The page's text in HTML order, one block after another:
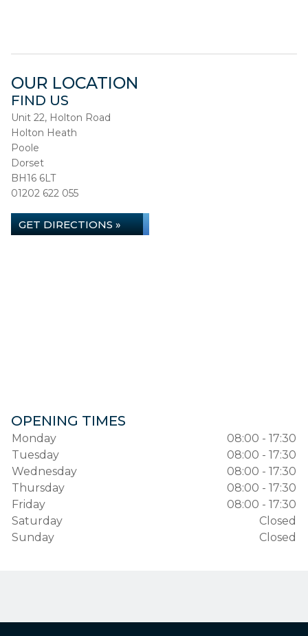
OUR LOCATION
FIND US
Unit 22, Holton Road
Holton Heath
Poole
Dorset
BH16 6LT
01202 622 055
GET DIRECTIONS »
OPENING TIMES
Monday
08:00 - 17:30
Tuesday
08:00 - 17:30
Wednesday
08:00 - 17:30
Thursday
08:00 - 17:30
Friday
08:00 - 17:30
Saturday
Closed
Sunday
Closed